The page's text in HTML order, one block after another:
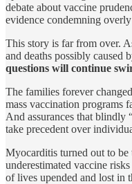
debate about vaccine
evidence condemning
This story is far from over.
and deaths possibly caused
questions will continue
The families forever
mass vaccination programs
And assurances that blindly
take precedent over
Myocarditis turned out to
underestimated vaccine
of lives upended and lost in